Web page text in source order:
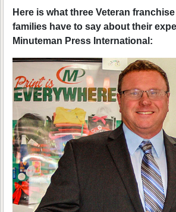
Here is what three Veteran
families have to say about their
Minuteman Press International: